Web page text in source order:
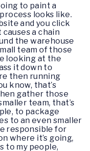
to paint a
looks like.
and you click
causes a chain
the warehouse
team of those
looking at the
it down to
then running
know, that’s
gather those
team, that’s
to package
to an even smaller
responsible for
where it’s going,
to my people,